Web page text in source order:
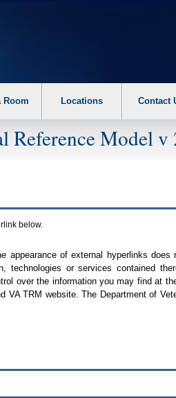
Room Locations Contact
Reference Model v
below.
of external hyperlinks
technologies or services contained
over the information you may find at
VA TRM website. The Department of